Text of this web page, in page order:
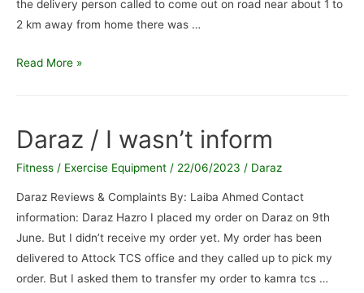
the delivery person called to come out on road near about 1 to
2 km away from home there was …
Leopard
Delivery
is
lier
laxy
and
cheater
Read More »
Daraz / I wasn’t inform
Fitness / Exercise Equipment / 22/06/2023 / Daraz
Daraz Reviews & Complaints By: Laiba Ahmed Contact
information: Daraz Hazro I placed my order on Daraz on 9th
June. But I didn’t receive my order yet. My order has been
delivered to Attock TCS office and they called up to pick my
order. But I asked them to transfer my order to kamra tcs …